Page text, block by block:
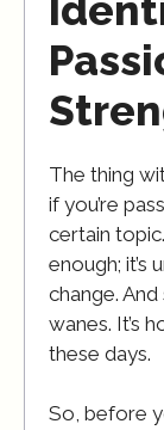
The thing
if you’re
certain
enough; it’s
change.
wanes. It’s
these days.
So, before